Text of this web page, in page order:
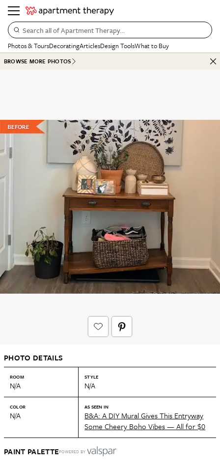
Search all of Apartment Therapy…
Photos & ToursDecoratingArticlesDesign ToolsWhat to Buy
BROWSE MORE PHOTOS
PHOTO DETAILS
ROOM
N/A
STYLE
N/A
COLOR
N/A
AS SEEN IN
B&A: A DIY Mural Gives This Entryway
Some Cheery Boho Vibes — All for $0
PAINT PALETTEPOWERED BY